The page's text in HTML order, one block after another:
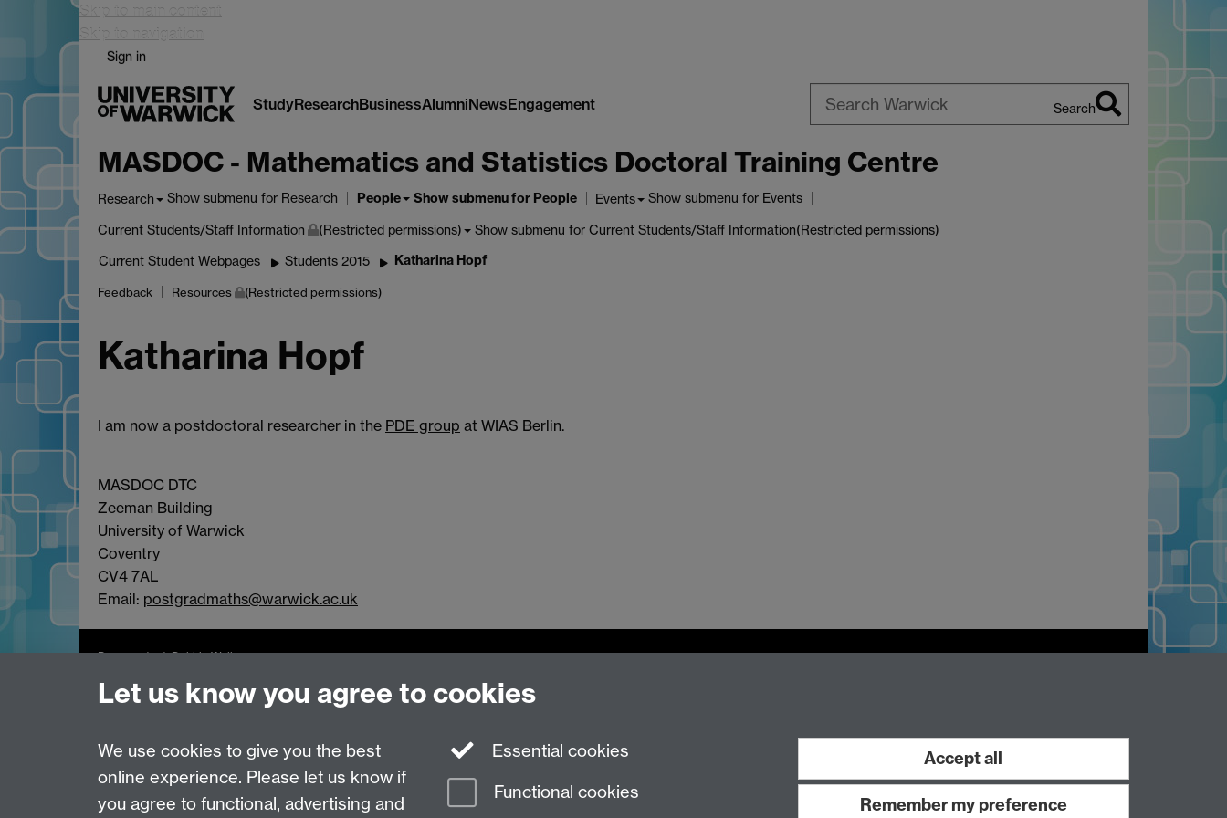
Skip to main content
Skip to navigation
Sign in
StudyResearchBusinessAlumniNewsEngagement
Warwick
Search
MASDOC - Mathematics and Statistics Doctoral Training Centre
Research Show submenu for Research People Show submenufor People Events Show submenu for Events
Current Students/Staff Information (Restricted permissions) Show submenu for Current Students/Staff Information(Restricted permissions)
Current Student Webpages Students 2015 Katharina Hopf
Feedback Resources (Restricted permissions)
Katharina Hopf
I am now a postdoctoral researcher in the PDE group at WIAS Berlin.
MASDOC DTC
Zeeman Building
University of Warwick
Coventry
CV4 7AL
Email: postgradmaths@warwick.ac.uk
Page contact:Debbie Walker
Powered by SitebuilderAccessibility Cookies© MMXXVIModern Slavery StatementStudent Harassment and Sexual Misconduct
Let us know you agree to cookies
We use cookies to give you the best
online experience. Please let us know if
you agree to functional, advertising and
Essential cookies
Functional cookies
Accept all
Remember my preference